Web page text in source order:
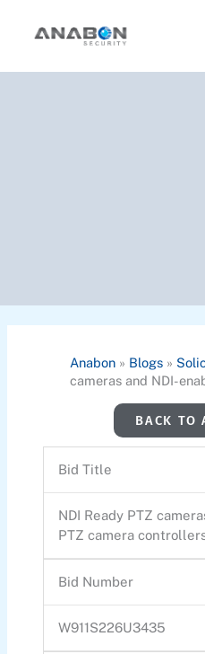
Anabon» Blogs»
cameras and NDI-
BACK TO
Bid Title
NDI Ready PTZ
PTZ camera
Bid Number
W911S226U3435